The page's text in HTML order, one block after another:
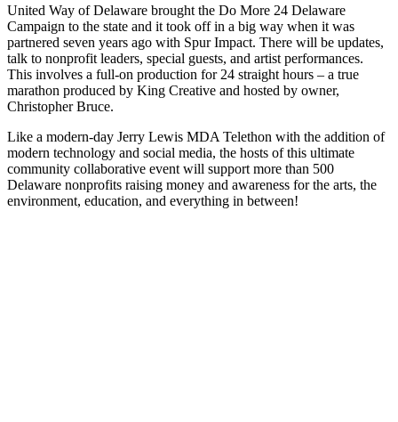
United Way of Delaware brought the Do More 24 Delaware
Campaign to the state and it took off in a big way when it was
partnered seven years ago with Spur Impact. There will be updates,
talk to nonprofit leaders, special guests, and artist performances.
This involves a full-on production for 24 straight hours – a true
marathon produced by King Creative and hosted by owner,
Christopher Bruce.
Like a modern-day Jerry Lewis MDA Telethon with the addition of
modern technology and social media, the hosts of this ultimate
community collaborative event will support more than 500
Delaware nonprofits raising money and awareness for the arts, the
environment, education, and everything in between!